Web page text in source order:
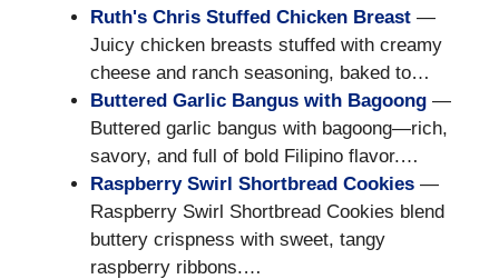
Ruth's Chris Stuffed Chicken Breast —
Juicy chicken breasts stuffed with creamy
cheese and ranch seasoning, baked to…
Buttered Garlic Bangus with Bagoong —
Buttered garlic bangus with bagoong—rich,
savory, and full of bold Filipino flavor.…
Raspberry Swirl Shortbread Cookies —
Raspberry Swirl Shortbread Cookies blend
buttery crispness with sweet, tangy
raspberry ribbons.…